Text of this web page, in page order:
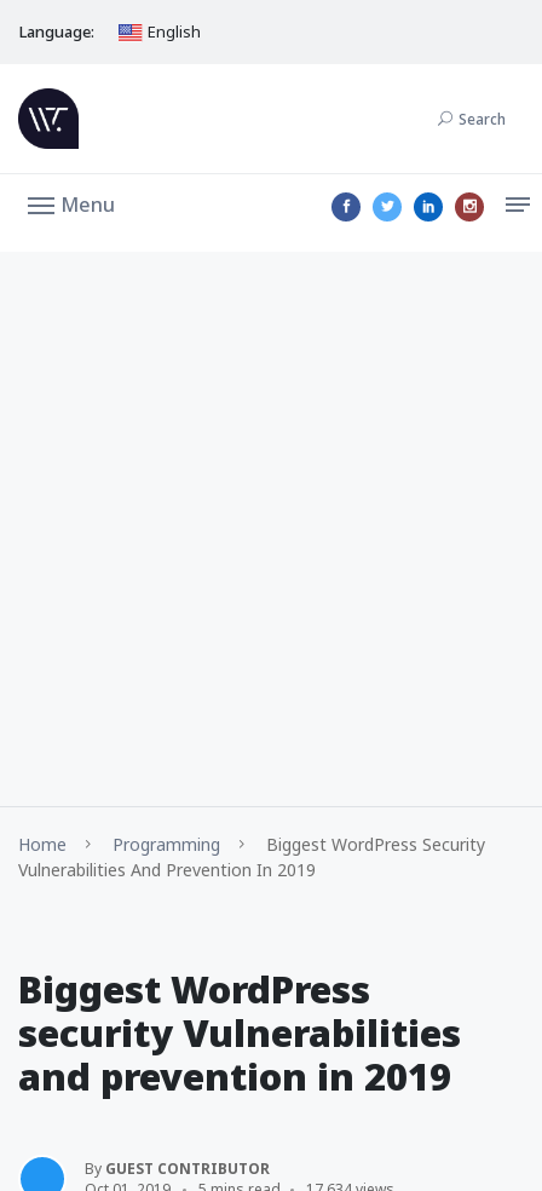
Language: English
Search
Menu
Home Programming
Biggest WordPress Security
Vulnerabilities And Prevention In 2019
Biggest WordPress
security Vulnerabilities
and prevention in 2019
By GUEST CONTRIBUTOR